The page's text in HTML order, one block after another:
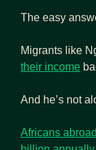
The easy
Migrants like
their income
And he’s not
Africans